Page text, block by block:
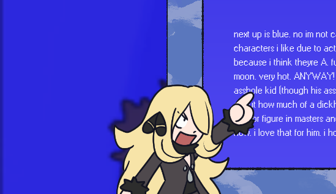
next up is blue. no im not
characters i like due to
because i think theyre A.
moon. very hot.
asshole kid (though his
about how much of a
mentor figure in masters
now. i love that for him. i